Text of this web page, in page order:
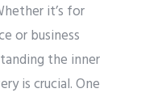
it’s for
or business
the inner
is crucial. One